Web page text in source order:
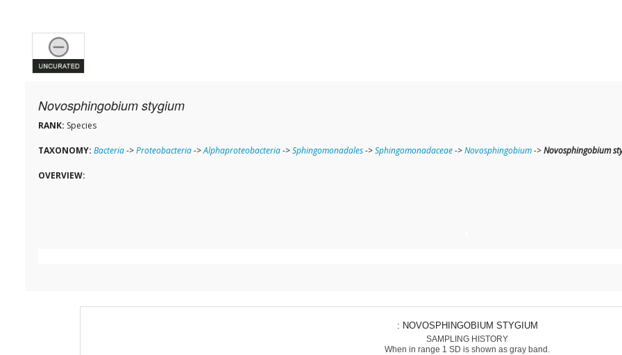
Novosphingobium stygium
RANK: Species
TAXONOMY: Bacteria->Proteobacteria->Alphaproteobacteria->Sphingomonadales->Sphingomonadaceae->Novosphingobium->Novosphingobium
OVERVIEW:
: NOVOSPHINGOBIUM STYGIUM
SAMPLING HISTORY
When in range 1 SD is shown as gray band.